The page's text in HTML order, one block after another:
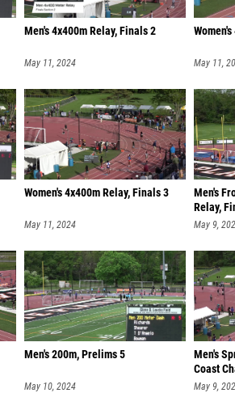
Men's 4x400m Relay, Finals 2
May 11, 2024 May 11,
Women's 4x400m Relay, Finals 3
May 11, 2024
Men's
Relay,
May 9,
Men's 200m, Prelims 5
May 10, 2024
Men's
Coast
May 9,